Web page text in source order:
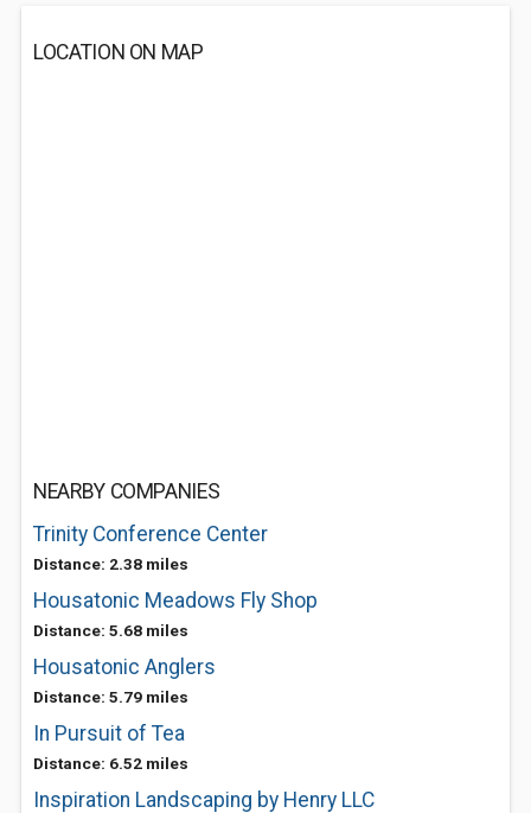
LOCATION ON MAP
NEARBY COMPANIES
Trinity Conference Center
Distance: 2.38 miles
Housatonic Meadows Fly Shop
Distance: 5.68 miles
Housatonic Anglers
Distance: 5.79 miles
In Pursuit of Tea
Distance: 6.52 miles
Inspiration Landscaping by Henry LLC